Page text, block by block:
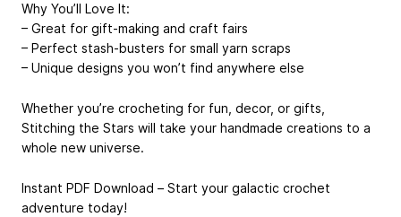
Why You’ll Love It:
– Great for gift-making and craft fairs
– Perfect stash-busters for small yarn scraps
– Unique designs you won’t find anywhere else
Whether you’re crocheting for fun, decor, or gifts,
Stitching the Stars will take your handmade creations to a
whole new universe.
Instant PDF Download – Start your galactic crochet
adventure today!